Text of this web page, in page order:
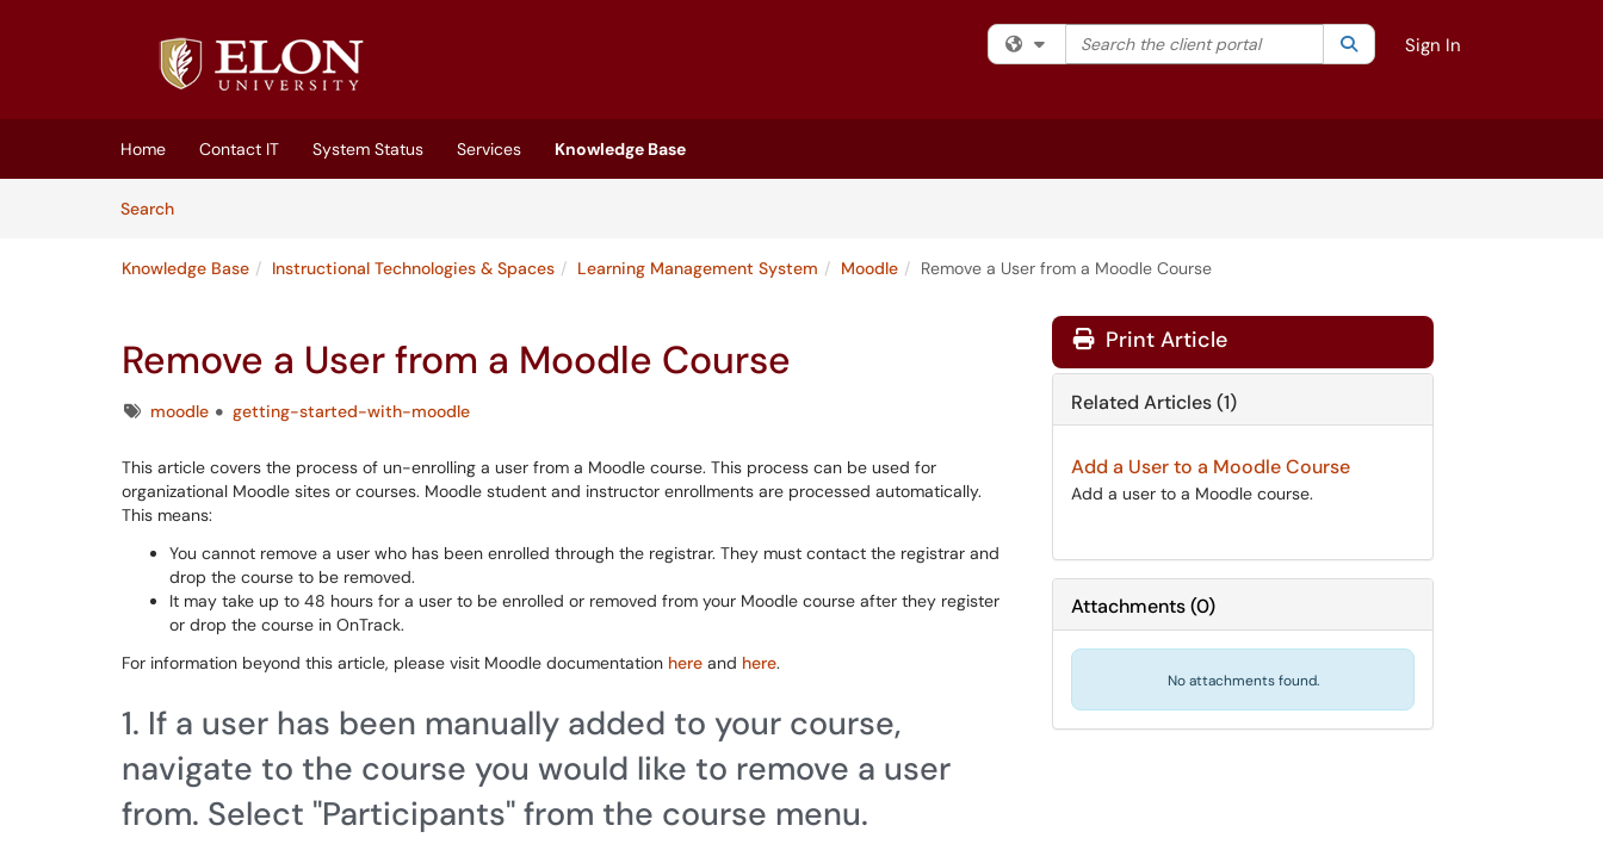
Filter your search by category. Current category:All
Search the client portal SearchSign In
Home Contact IT System Status Services
Knowledge Base
SearchArticles
Knowledge Base Instructional Technologies & Spaces Learning Management System Moodle Remove a User from a Moodle Course
Remove a User from a Moodle Course
Tagsmoodle getting-started-with-moodle
This article covers the process of un-enrolling a user from a Moodle course. This process can be used for
organizational Moodle sites or courses. Moodle student and instructor enrollments are processed automatically.
This means:
You cannot remove a user who has been enrolled through the registrar. They must contact the registrar and
drop the course to be removed.
It may take up to 48 hours for a user to be enrolled or removed from your Moodle course after they register
or drop the course in OnTrack.
For information beyond this article, please visit Moodle documentation here and here.
1. If a user has been manually added to your course,
navigate to the course you would like to remove a user
from. Select "Participants" from the course menu.
Print Article
Related Articles (1)
Add a User to a Moodle Course
Add a user to a Moodle course.
Attachments(0)
No attachments found.